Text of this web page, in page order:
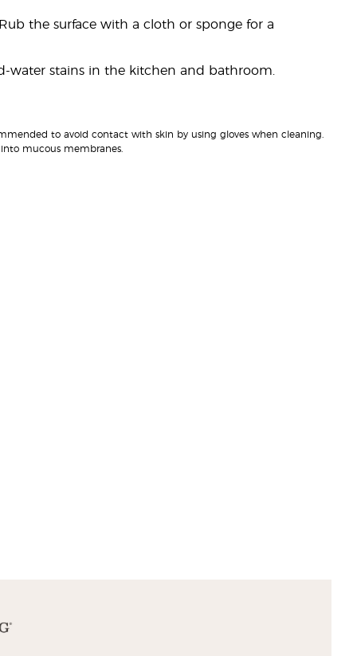
the surface with a cloth or sponge for a
water stains in the kitchen and bathroom.
to avoid contact with skin by using gloves when cleaning.
mucous membranes.